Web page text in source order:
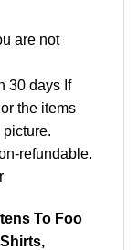
are not
30 days If
the items
refundable.
To Foo